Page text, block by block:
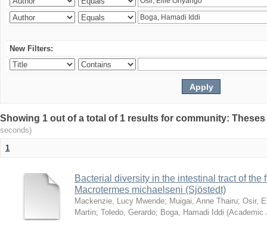
New Filters:
Showing 1 out of a total of 1 results for community:
seconds)
1
Bacterial diversity in the intestinal tract of the
Macrotermes michaelseni (Sjöstedt)
Mackenzie, Lucy Mwende; Muigai, Anne Thairu; Osir,
Martin; Toledo, Gerardo; Boga, Hamadi Iddi (Academic